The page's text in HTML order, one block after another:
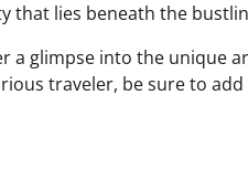
that lies beneath the
a glimpse into the unique
traveler, be sure to